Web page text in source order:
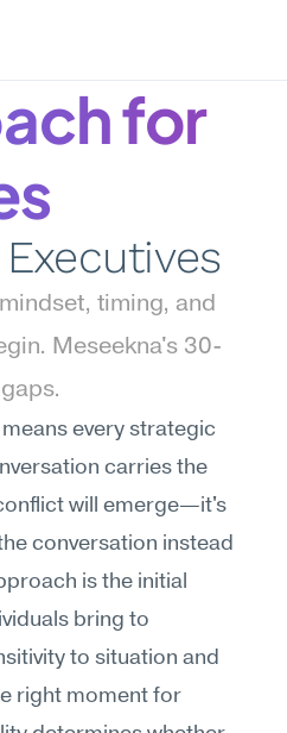
for
timing, and
Meseekna's 30-
every strategic
carries the
will emerge—it's
conversation instead
is the initial
bring to
to situation and
right moment for